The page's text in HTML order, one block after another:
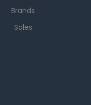
Brands
Sales